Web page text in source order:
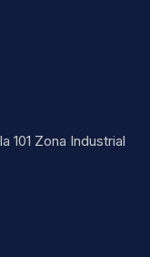
101 Zona Industrial